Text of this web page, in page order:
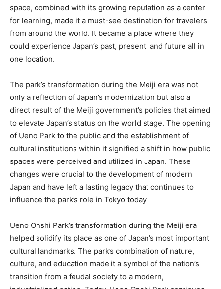
space, combined with its growing reputation as a center
for learning, made it a must-see destination for travelers
from around the world. It became a place where they
could experience Japan’s past, present, and future all in
one location.
The park’s transformation during the Meiji era was not
only a reflection of Japan’s modernization but also a
direct result of the Meiji government’s policies that aimed
to elevate Japan’s status on the world stage. The opening
of Ueno Park to the public and the establishment of
cultural institutions within it signified a shift in how public
spaces were perceived and utilized in Japan. These
changes were crucial to the development of modern
Japan and have left a lasting legacy that continues to
influence the park’s role in Tokyo today.
Ueno Onshi Park’s transformation during the Meiji era
helped solidify its place as one of Japan’s most important
cultural landmarks. The park’s combination of nature,
culture, and education made it a symbol of the nation’s
transition from a feudal society to a modern,